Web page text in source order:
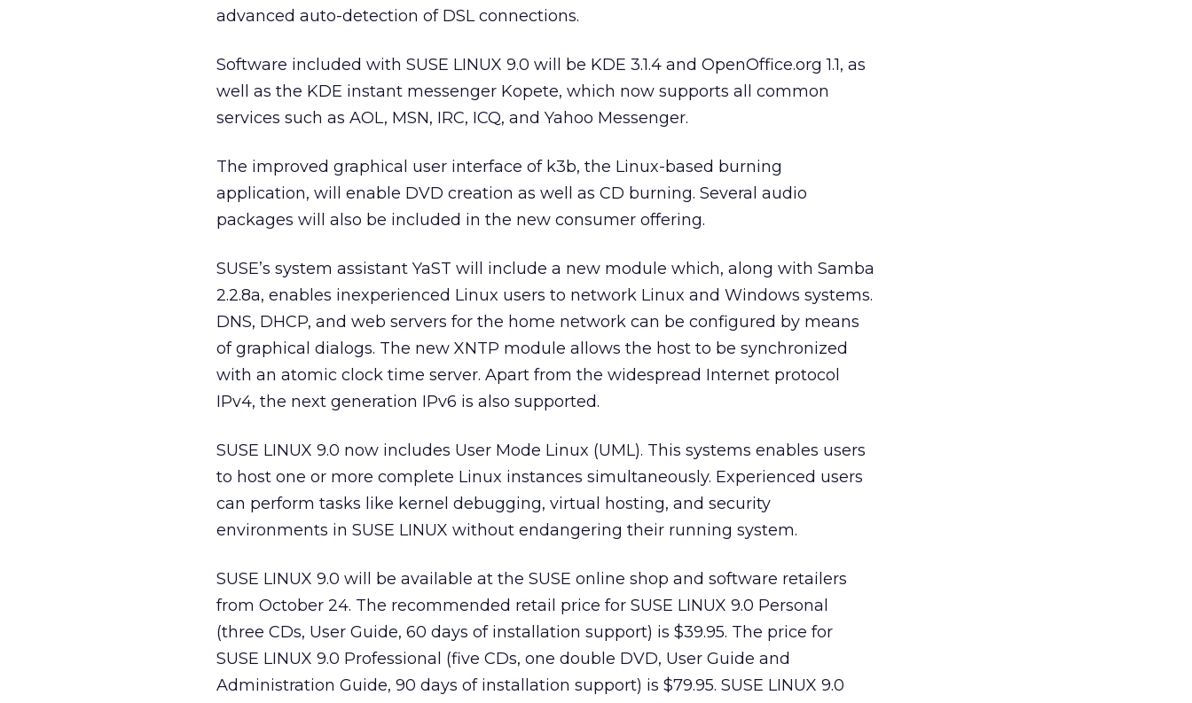
advanced auto-detection of DSL connections.
Software included with SUSE LINUX 9.0 will be KDE 3.1.4 and OpenOffice.org 1.1, as
well as the KDE instant messenger Kopete, which now supports all common
services such as AOL, MSN, IRC, ICQ, and Yahoo Messenger.
The improved graphical user interface of k3b, the Linux-based burning
application, will enable DVD creation as well as CD burning. Several audio
packages will also be included in the new consumer offering.
SUSE’s system assistant YaST will include a new module which, along with Samba
2.2.8a, enables inexperienced Linux users to network Linux and Windows systems.
DNS, DHCP, and web servers for the home network can be configured by means
of graphical dialogs. The new XNTP module allows the host to be synchronized
with an atomic clock time server. Apart from the widespread Internet protocol
IPv4, the next generation IPv6 is also supported.
SUSE LINUX 9.0 now includes User Mode Linux (UML). This systems enables users
to host one or more complete Linux instances simultaneously. Experienced users
can perform tasks like kernel debugging, virtual hosting, and security
environments in SUSE LINUX without endangering their running system.
SUSE LINUX 9.0 will be available at the SUSE online shop and software retailers
from October 24. The recommended retail price for SUSE LINUX 9.0 Personal
(three CDs, User Guide, 60 days of installation support) is $39.95. The price for
SUSE LINUX 9.0 Professional (five CDs, one double DVD, User Guide and
Administration Guide, 90 days of installation support) is $79.95. SUSE LINUX 9.0